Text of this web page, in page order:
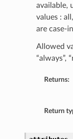
available,
values :
are case-
Allowed
“always”,
Returns:
Return